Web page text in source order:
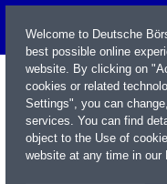
Welcome to Deutsche
best possible online
website. By clicking on
cookies or related
Settings", you can
services. You can find
object to the Use of
website at any time in our